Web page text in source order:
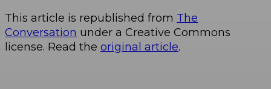
This article is republished from The
Conversation under a Creative Commons
license. Read the original article.